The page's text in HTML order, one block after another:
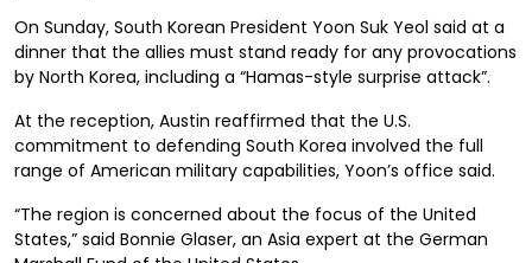
On Sunday, South Korean President Yoon Suk Yeol said at a
dinner that the allies must stand ready for any provocations
by North Korea, including a “Hamas-style surprise attack”.
At the reception, Austin reaffirmed that the U.S.
commitment to defending South Korea involved the full
range of American military capabilities, Yoon’s office said.
“The region is concerned about the focus of the United
States,” said Bonnie Glaser, an Asia expert at the German